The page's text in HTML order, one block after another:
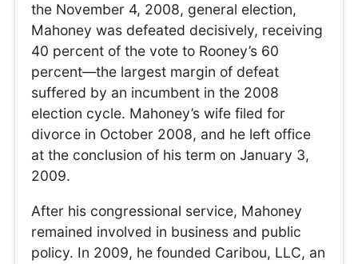
the November 4, 2008, general election,
Mahoney was defeated decisively, receiving
40 percent of the vote to Rooney’s 60
percent—the largest margin of defeat
suffered by an incumbent in the 2008
election cycle. Mahoney’s wife filed for
divorce in October 2008, and he left office
at the conclusion of his term on January 3,
2009.
After his congressional service, Mahoney
remained involved in business and public
policy. In 2009, he founded Caribou, LLC, an